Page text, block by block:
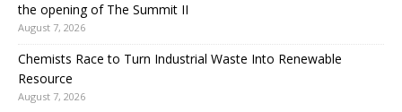
the opening of The Summit II
August 7, 2026
Chemists Race to Turn Industrial Waste Into Renewable
Resource
August 7, 2026